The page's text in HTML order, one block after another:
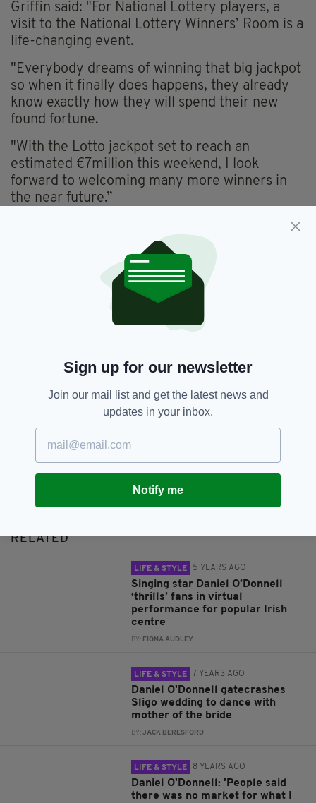
Griffin said: "For National Lottery players, a
visit to the National Lottery Winners’ Room is a
life-changing event.
"Everybody dreams of winning that big jackpot
so when it finally does happens, they already
know exactly how they will spend their new
found fortune.
"With the Lotto jackpot set to reach an
estimated €7million this weekend, I look
forward to welcoming many more winners in
the near future.”
Daniel O'Donnell,
Featured,
National Lottery
SHARE THIS ARTICLE:
RELATED
LIFE & STYLE 5 YEARS AGO
Singing star Daniel O’Donnell
‘thrills’ fans in virtual
performance for popular Irish
centre
BY: FIONA AUDLEY
LIFE & STYLE 7 YEARS AGO
Daniel O'Donnell gatecrashes
Sligo wedding to dance with
mother of the bride
BY:JACK BERESFORD
LIFE & STYLE 8 YEARS AGO
Daniel O'Donnell: 'People said
there was no market for what I
Sign up for our newsletter
Join our mail list and get the latest news and
updates in your inbox.
Notify me